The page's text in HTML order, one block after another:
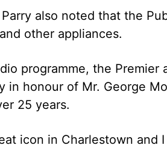
also noted that the
other appliances.
programme, the
in honour of Mr. George
25 years.
icon in Charlestown